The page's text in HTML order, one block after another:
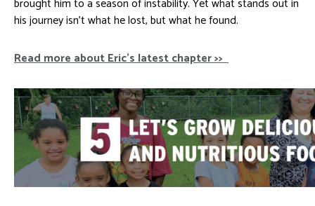
brought him to a season of instability. Yet what stands out in
his journey isn’t what he lost, but what he found.
Read more about Eric’s latest chapter >>